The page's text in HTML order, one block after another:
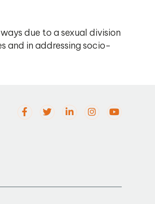
due to a sexual division
and in addressing socio-